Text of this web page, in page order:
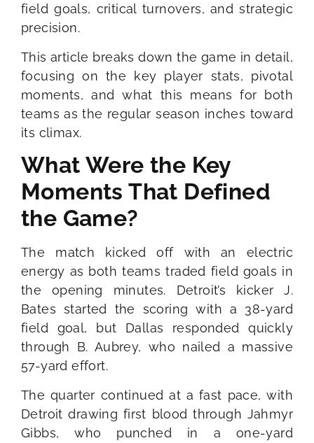
field goals, critical turnovers, and strategic
precision.
This article breaks down the game in detail,
focusing on the key player stats, pivotal
moments, and what this means for both
teams as the regular season inches toward
its climax.
What Were the Key
Moments That Defined
the Game?
The match kicked off with an electric
energy as both teams traded field goals in
the opening minutes. Detroit’s kicker J.
Bates started the scoring with a 38-yard
field goal, but Dallas responded quickly
through B. Aubrey, who nailed a massive
57-yard effort.
The quarter continued at a fast pace, with
Detroit drawing first blood through Jahmyr
Gibbs, who punched in a one-yard